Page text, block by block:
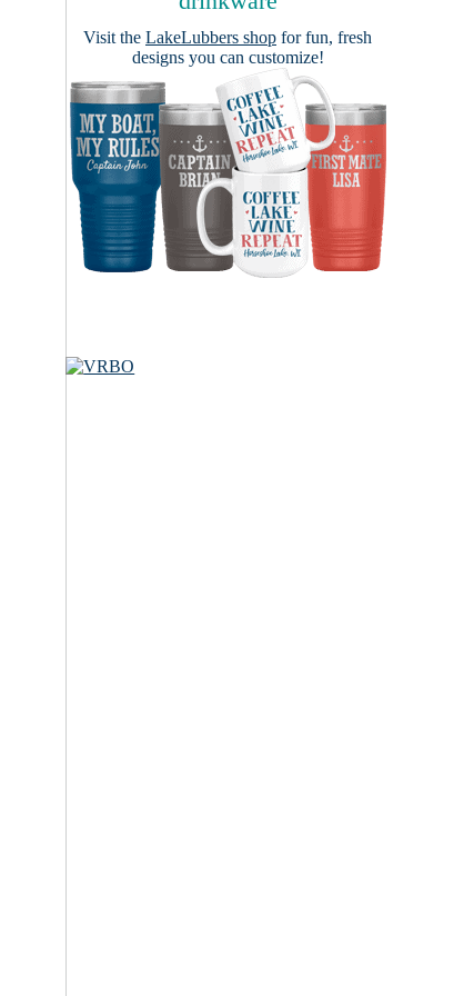
Visit the LakeLubbers shop for fun, fresh
designs you can customize!